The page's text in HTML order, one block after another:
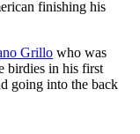
finishing his
Grillo who was
birdies in his first
going into the back